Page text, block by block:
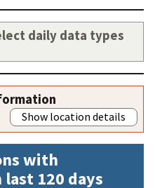
daily data types
Show location details
with
120 days